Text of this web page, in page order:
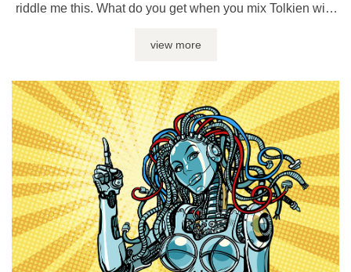
riddle me this. What do you get when you mix Tolkien with
that’s what. Yup, I’m talking about cock rings – what they ...
view more